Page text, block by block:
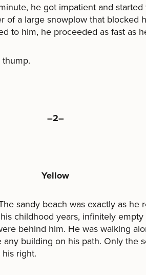
he got impatient and started
of a large snowplow that blocked
to him, he proceeded as fast as
–2–
Yellow
sandy beach was exactly as he
childhood years, infinitely
behind him. He was walking
building on his path. Only the
right.